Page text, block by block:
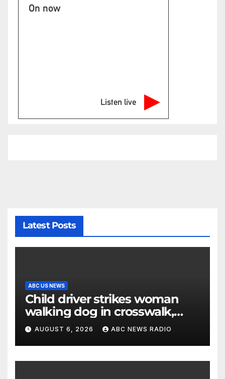
On now
Listen live
Latest Posts
ABC US NEWS
Child driver strikes woman
walking dog in crosswalk,
critically injuring her: Police
AUGUST 6, 2026 ABC NEWS RADIO